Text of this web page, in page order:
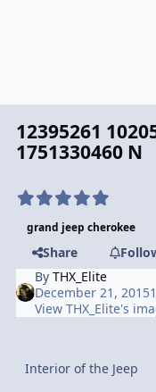
12395261
1751330460 N
grand jeep cherokee
Share
ByTHX_Elite
December 21, 2015
View THX_Elite's
Interior of the Jeep